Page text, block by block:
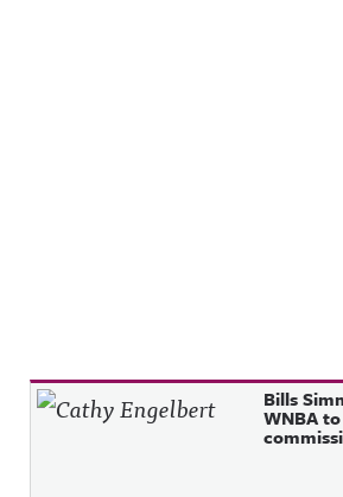
Recent Posts Bills
WNBA